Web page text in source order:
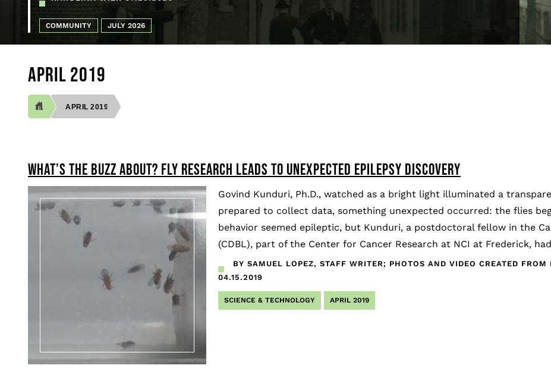
COMMUNITY JULY 2026
APRIL 2019
APRIL 2019
WHAT’S THE BUZZ ABOUT? FLY RESEARCH LEADS TO UNEXPECTED EPILEPSY DISCOVERY
Govind Kunduri, Ph.D., watched as a bright light illuminated a
prepared to collect data, something unexpected occurred: the flies
behavior seemed epileptic, but Kunduri, a postdoctoral fellow in the
(CDBL), part of the Center for Cancer Research at NCI at Frederick,
BY SAMUEL LOPEZ, STAFF WRITER; PHOTOS AND VIDEO CREATED
04.15.2019
SCIENCE & TECHNOLOGY APRIL 2019